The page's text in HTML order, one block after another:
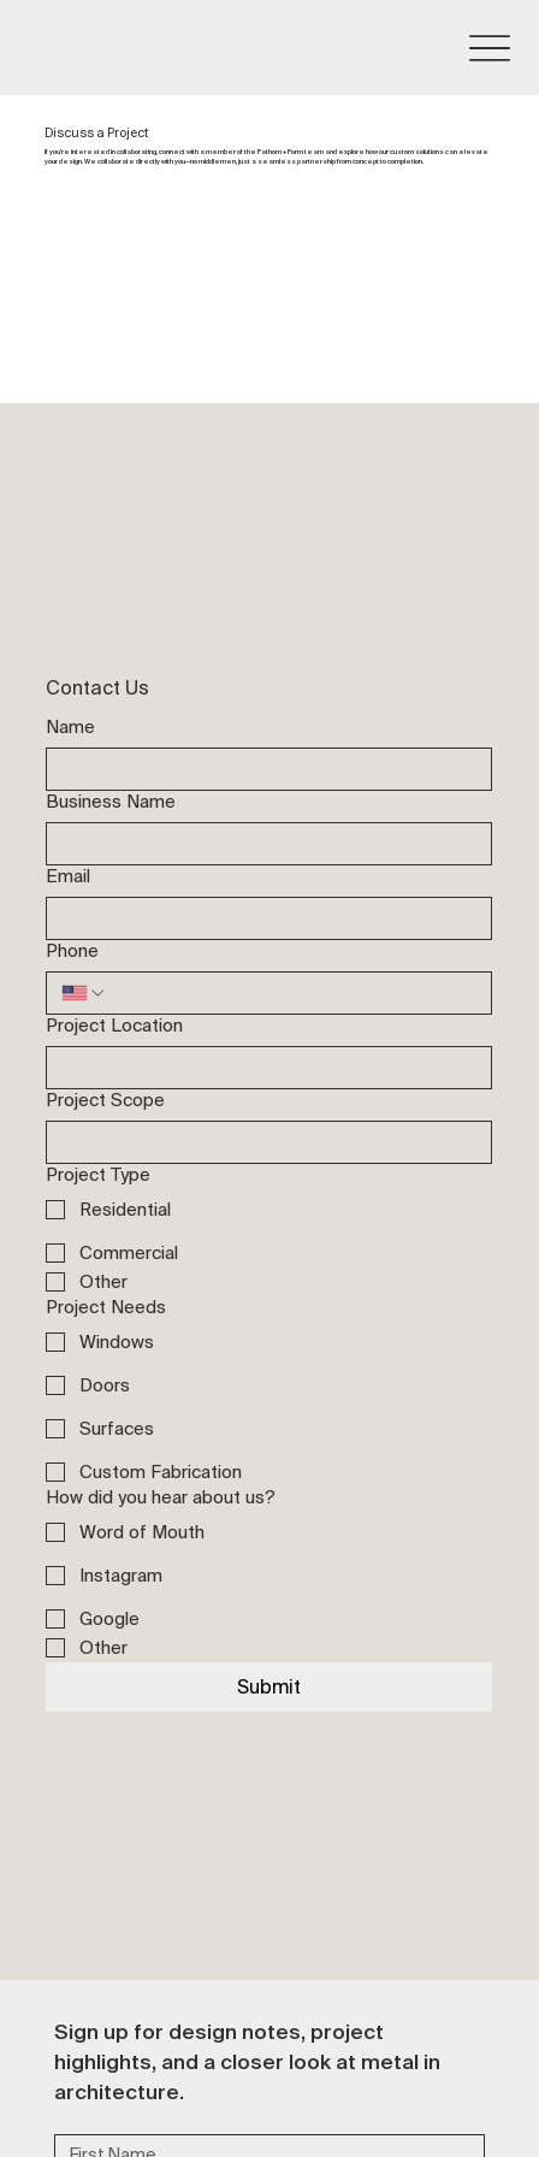
Discuss a Project
If you’re interested in collaborating, connect with a member of the Fathom + Form team and explore how our custom solutions can elevate
your design. We collaborate directly with you—no middlemen, just a seamless partnership from concept to completion.
Contact Us
Name
Business Name
Email
Phone
Project Location
Project Scope
Project Type
Residential
Commercial
Other
Project Needs
Windows
Doors
Surfaces
Custom Fabrication
How did you hear about us?
Word of Mouth
Instagram
Google
Other
Submit
Sign up for design notes, project
highlights, and a closer look at metal in
architecture.